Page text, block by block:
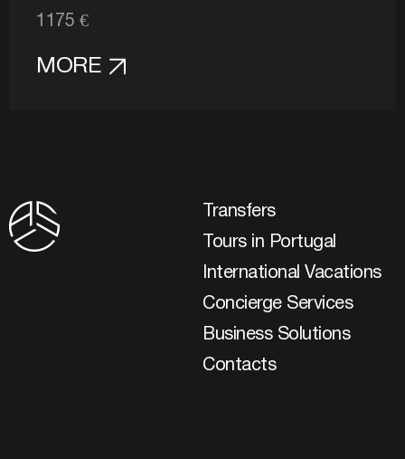
1175 €
MORE
Transfers
Tours in Portugal
International Vacations
Concierge Services
Business Solutions
Contacts